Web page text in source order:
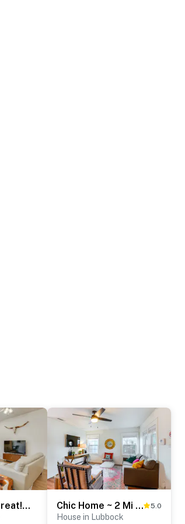
Raiderland Retreat! Family Home 5 Mi to Texas Tech Chic Home ~ 2 Mi to TTU w/ Grill & Yard in Lubbock 5.0
House in Lubbock